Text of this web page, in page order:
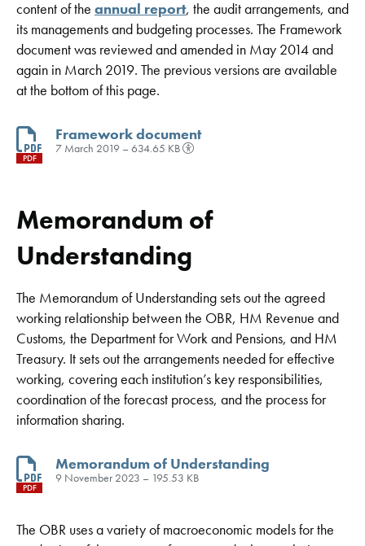
content of the annual report, the audit arrangements, and
its managements and budgeting processes. The Framework
document was reviewed and amended in May 2014 and
again in March 2019. The previous versions are available
at the bottom of this page.
PDF
Framework document
7 March 2019 – 634.65 KB
Memorandum of
Understanding
The Memorandum of Understanding sets out the agreed
working relationship between the OBR, HM Revenue and
Customs, the Department for Work and Pensions, and HM
Treasury. It sets out the arrangements needed for effective
working, covering each institution’s key responsibilities,
coordination of the forecast process, and the process for
information sharing.
PDF
Memorandum of Understanding
9 November 2023 – 195.53 KB
The OBR uses a variety of macroeconomic models for the